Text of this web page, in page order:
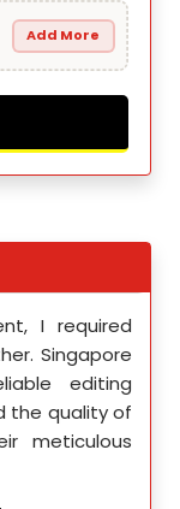
Add More
I required
Singapore
editing
the quality of
meticulous